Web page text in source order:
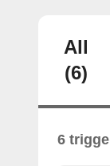
All
(6)
6